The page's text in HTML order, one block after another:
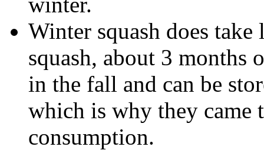
Winter squash does
squash, about 3 months
in the fall and can be
which is why they came
consumption.